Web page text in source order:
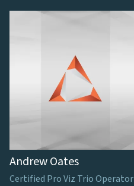
Andrew Oates
Certified Pro Viz Trio Operator